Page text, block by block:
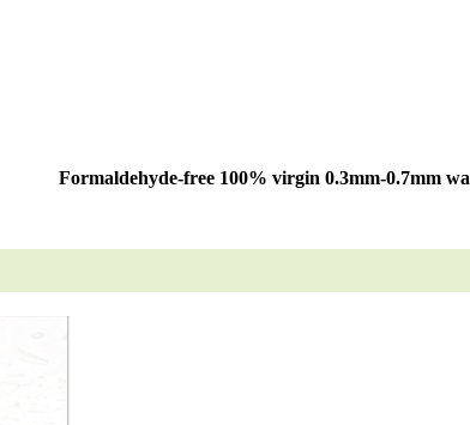
Formaldehyde-free 100% virgin 0.3mm-0.7mm